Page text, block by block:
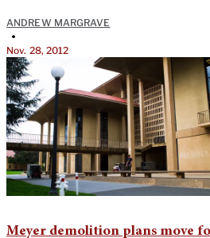
ANDREW MARGRAVE
•
Nov. 28, 2012
Meyer demolition plans move